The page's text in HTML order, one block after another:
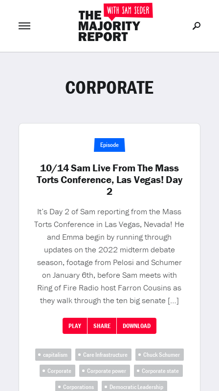
LOG IN or Join Now
CORPORATE
Episode
10/14 Sam Live From The Mass
Torts Conference, Las Vegas! Day
2
It’s Day 2 of Sam reporting from the Mass
Torts Conference in Las Vegas, Nevada! He
and Emma begin by running through
updates on the 2022 midterm debate
season, footage from Pelosi and Schumer
on January 6th, before Sam meets with
Ring of Fire Radio host Farron Cousins as
they walk through the ten big senate […]
PLAY SHARE DOWNLOAD
capitalism Care Infrastructure
Chuck Schumer
Corporate
Corporate power
Corporate state
Corporations
Democratic Leadership